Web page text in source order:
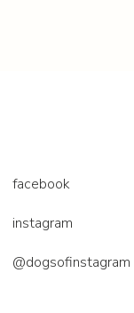
facebook
instagram
@dogsofinstagram